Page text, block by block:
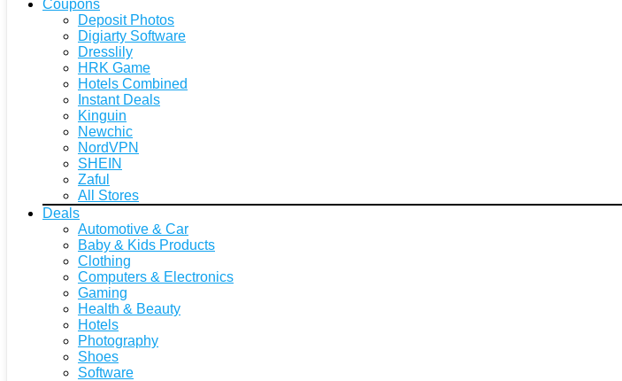
Coupons
Deposit Photos
Digiarty Software
Dresslily
HRK Game
Hotels Combined
Instant Deals
Kinguin
Newchic
NordVPN
SHEIN
Zaful
All Stores
Deals
Automotive & Car
Baby & Kids Products
Clothing
Computers & Electronics
Gaming
Health & Beauty
Hotels
Photography
Shoes
Software